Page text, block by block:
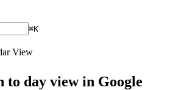
⌘K
View
to day viewin Google